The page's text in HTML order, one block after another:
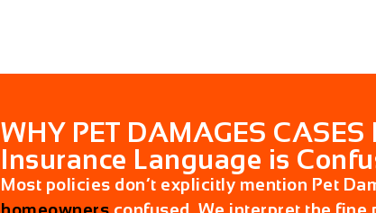
WHY PET DAMAGES CASES
Insurance Language is
Most policies don’t explicitly mention Pet